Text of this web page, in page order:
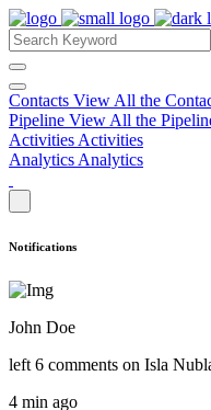
Contacts View All the
Pipeline View All the
Activities Activities
Analytics Analytics
Notifications
John Doe
left 6 comments on Isla
4 min ago